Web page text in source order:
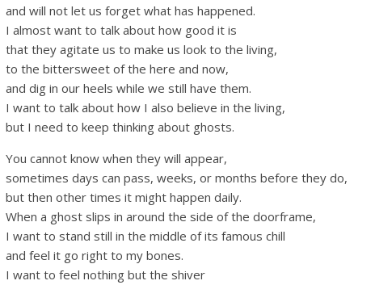
and will not let us forget what has happened.
I almost want to talk about how good it is
that they agitate us to make us look to the living,
to the bittersweet of the here and now,
and dig in our heels while we still have them.
I want to talk about how I also believe in the living,
but I need to keep thinking about ghosts.
You cannot know when they will appear,
sometimes days can pass, weeks, or months before they do,
but then other times it might happen daily.
When a ghost slips in around the side of the doorframe,
I want to stand still in the middle of its famous chill
and feel it go right to my bones.
I want to feel nothing but the shiver